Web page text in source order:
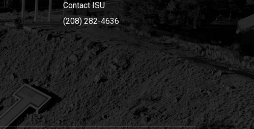
Contact ISU
(208) 282-4636